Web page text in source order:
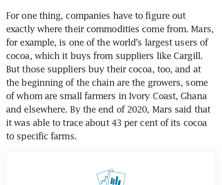
For one thing, companies have to figure out
exactly where their commodities come from. Mars,
for example, is one of the world's largest users of
cocoa, which it buys from suppliers like Cargill.
But those suppliers buy their cocoa, too, and at
the beginning of the chain are the growers, some
of whom are small farmers in Ivory Coast, Ghana
and elsewhere. By the end of 2020, Mars said that
it was able to trace about 43 per cent of its cocoa
to specific farms.